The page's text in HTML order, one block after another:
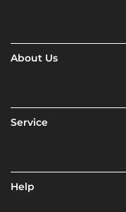
About Us
Service
Help